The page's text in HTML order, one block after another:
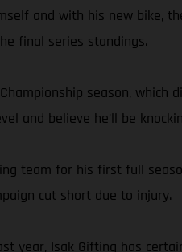
and with his new bike,
final series standings.
season,
and believe he’ll be
team for his first full
cut short due to injury.
year, Isak Gifting has